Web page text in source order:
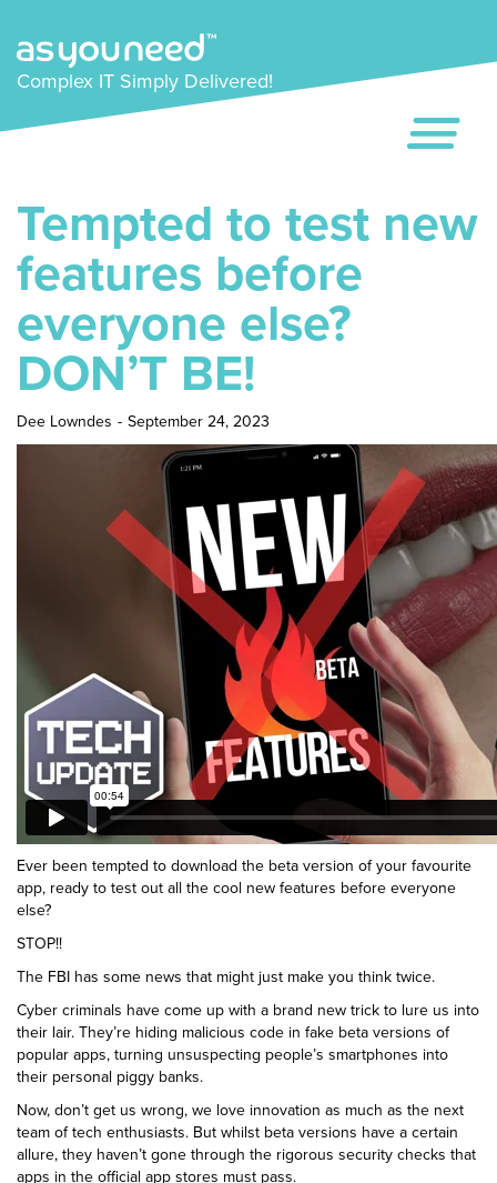
Complex IT Simply Delivered!
Tempted to test new
features before
everyone else?
DON’T BE!
Dee Lowndes - September 24, 2023
Ever been tempted to download the beta version of your favourite
app, ready to test out all the cool new features before everyone
else?
STOP!!
The FBI has some news that might just make you think twice.
Cyber criminals have come up with a brand new trick to lure us into
their lair. They’re hiding malicious code in fake beta versions of
popular apps, turning unsuspecting people’s smartphones into
their personal piggy banks.
Now, don’t get us wrong, we love innovation as much as the next
team of tech enthusiasts. But whilst beta versions have a certain
allure, they haven’t gone through the rigorous security checks that
apps in the official app stores must pass.